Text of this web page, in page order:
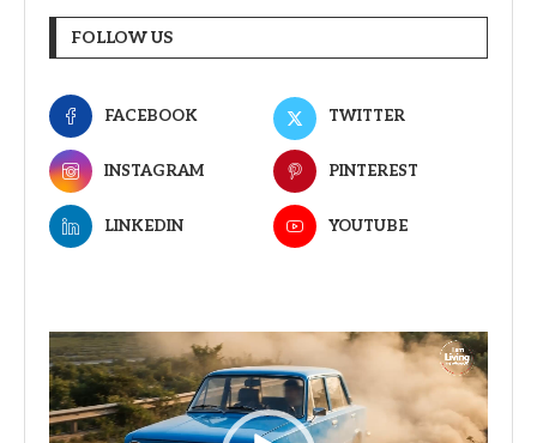
FOLLOW US
FACEBOOK TWITTER
INSTAGRAM PINTEREST
LINKEDIN YOUTUBE
Video
Player